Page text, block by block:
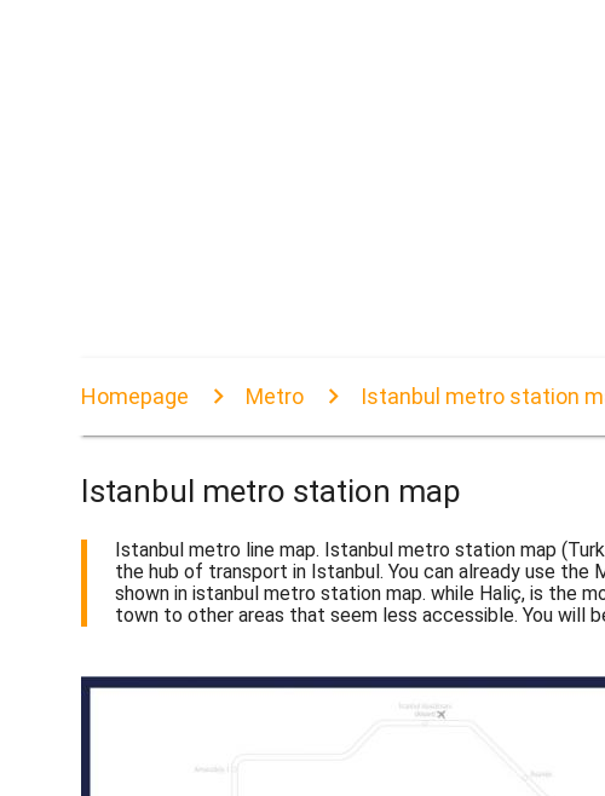
Homepage Metro Istanbul metro station
Istanbul metro station map
Istanbul metro line map. Istanbul metro station map
the hub of transport in Istanbul. You can already use the
shown in istanbul metro station map. while Haliç, is the
town to other areas that seem less accessible. You will